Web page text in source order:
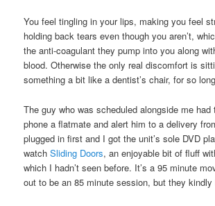
You feel tingling in your lips, making you feel
holding back tears even though you aren’t,
the anti-coagulant they pump into you along
blood. Otherwise the only real discomfort is
something a bit like a dentist’s chair, for so
The guy who was scheduled alongside me had
phone a flatmate and alert him to a delivery
plugged in first and I got the unit’s sole DVD
watchSliding Doors, an enjoyable bit of fluff
which I hadn’t seen before. It’s a 95 minute
out to be an 85 minute session, but they